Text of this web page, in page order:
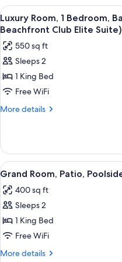
Bedroom,
Sea
(Beachfront
Walkout
Suite)
View
all
photos
for
Luxury
Room,
1
Bedroom,
View
(Royal
Beachfront
Club
Elite
Suite)
3
Luxury Room, 1 Bedroom,
Beachfront Club Elite Suite)
550 sq ft
Sleeps 2
1 King Bed
Free WiFi
More details
More
Room,
Bedroom,
Ocean
View
Beachfront
Club
Suite)
View
all
photos
for
Grand
Room,
Patio,
4
Grand Room, Patio,
400 sq ft
Sleeps 2
1 King Bed
Free WiFi
More details
More